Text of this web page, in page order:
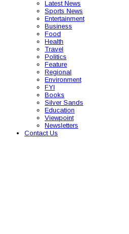
Latest News
Sports News
Entertainment
Business
Food
Health
Travel
Politics
Feature
Regional
Environment
FYI
Books
Silver Sands
Education
Viewpoint
Newsletters
Contact Us